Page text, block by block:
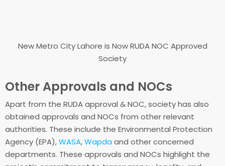
New Metro City Lahore is Now RUDA NOC Approved
Society
Other Approvals and NOCs
Apart from the RUDA approval & NOC, society has also
obtained approvals and NOCs from other relevant
authorities. These include the Environmental Protection
Agency (EPA),WASA,Wapdaand other concerned
departments. These approvals and NOCs highlight the